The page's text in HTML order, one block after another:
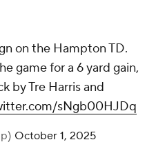
on the Hampton TD.
game for a 6 yard gain,
by Tre Harris and
sNgb00HJDq
October 1, 2025